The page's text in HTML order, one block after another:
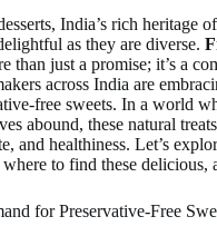
India’s rich heritage
as they are diverse.
than just a promise; it’s a
across India are
free sweets. In a world
abound, these natural
and healthiness. Let’s
to find these delicious,
for Preservative-Free